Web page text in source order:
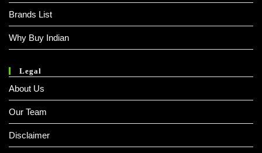
Brands List
Why Buy Indian
Legal
About Us
Our Team
Disclaimer